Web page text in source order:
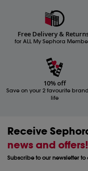
Free Delivery &
for ALL My Sephora
10% off
Save on your 2 favourite
life
Receive
news and offers!
Subscribe to our newsletter